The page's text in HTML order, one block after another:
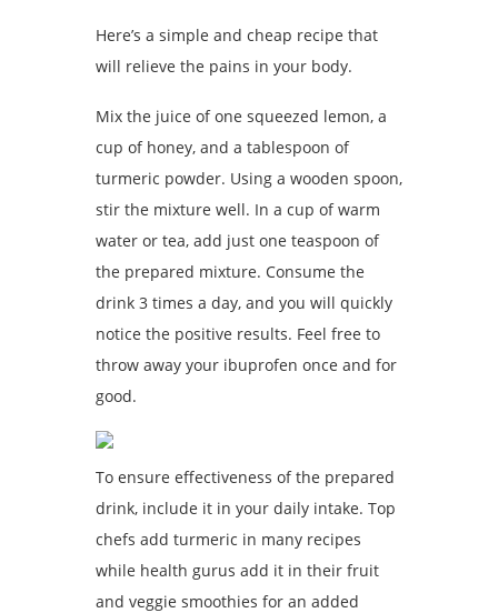
Here’s a simple and cheap recipe that
will relieve the pains in your body.
Mix the juice of one squeezed lemon, a
cup of honey, and a tablespoon of
turmeric powder. Using a wooden spoon,
stir the mixture well. In a cup of warm
water or tea, add just one teaspoon of
the prepared mixture. Consume the
drink 3 times a day, and you will quickly
notice the positive results. Feel free to
throw away your ibuprofen once and for
good.
To ensure effectiveness of the prepared
drink, include it in your daily intake. Top
chefs add turmeric in many recipes
while health gurus add it in their fruit
and veggie smoothies for an added